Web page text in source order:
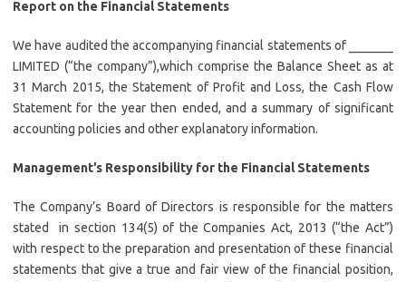
Report on the Financial Statements
We have audited the accompanying financial statements of _______
LIMITED (“the company”),which comprise the Balance Sheet as at
31 March 2015, the Statement of Profit and Loss, the Cash Flow
Statement for the year then ended, and a summary of significant
accounting policies and other explanatory information.
Management’s Responsibility for the Financial Statements
The Company’s Board of Directors is responsible for the matters
stated in section 134(5) of the Companies Act, 2013 (“the Act”)
with respect to the preparation and presentation of these financial
statements that give a true and fair view of the financial position,